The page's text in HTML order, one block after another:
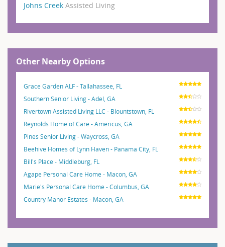
Johns Creek Assisted Living
Other Nearby Options
Grace Garden ALF - Tallahassee, FL
Southern Senior Living - Adel, GA
Rivertown Assisted Living LLC - Blountstown, FL
Reynolds Home of Care - Americus, GA
Pines Senior Living - Waycross, GA
Beehive Homes of Lynn Haven - Panama City, FL
Bill's Place - Middleburg, FL
Agape Personal Care Home - Macon, GA
Marie's Personal Care Home - Columbus, GA
Country Manor Estates - Macon, GA